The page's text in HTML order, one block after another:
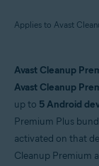
Applies to Avast
Avast Mobile
Operating systems:
Android
Avast Cleanup
Avast Cleanup
up to 5 Android
Premium Plus
activated on that
Cleanup Premium